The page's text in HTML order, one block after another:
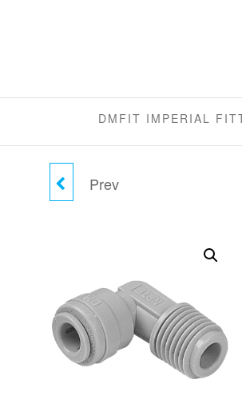
DMFIT IMPERIAL
5/16"TUBE X 3/8" MALE
Prev